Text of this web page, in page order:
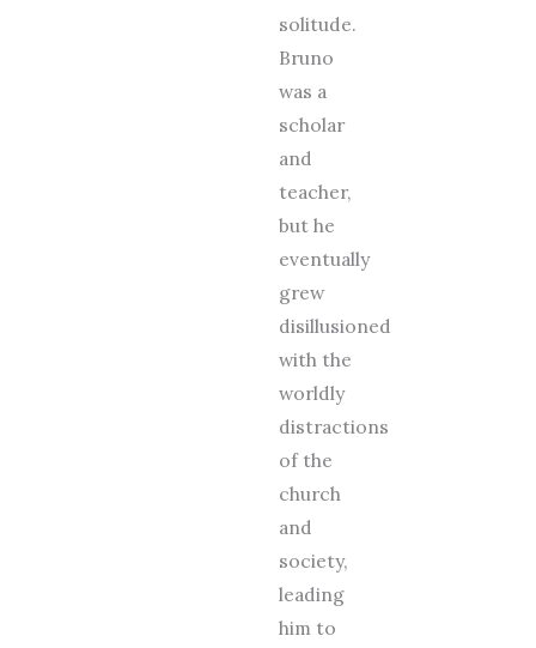
solitude.
Bruno
was a
scholar
and
teacher,
but he
eventually
grew
disillusioned
with the
worldly
distractions
of the
church
and
society,
leading
him to